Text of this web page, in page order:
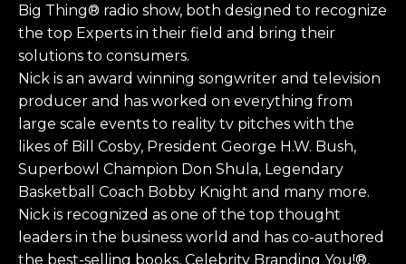
Big Thing® radio show, both designed to recognize
the top Experts in their field and bring their
solutions to consumers.
Nick is an award winning songwriter and television
producer and has worked on everything from
large scale events to reality tv pitches with the
likes of Bill Cosby, President George H.W. Bush,
Superbowl Champion Don Shula, Legendary
Basketball Coach Bobby Knight and many more.
Nick is recognized as one of the top thought
leaders in the business world and has co-authored
the best-selling books, Celebrity Branding You!®,